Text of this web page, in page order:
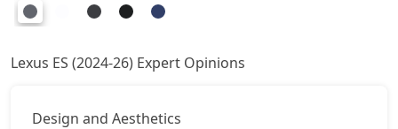
Lexus ES (2024-26) Expert Opinions
Design and Aesthetics